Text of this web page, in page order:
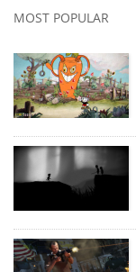
MOST POPULAR